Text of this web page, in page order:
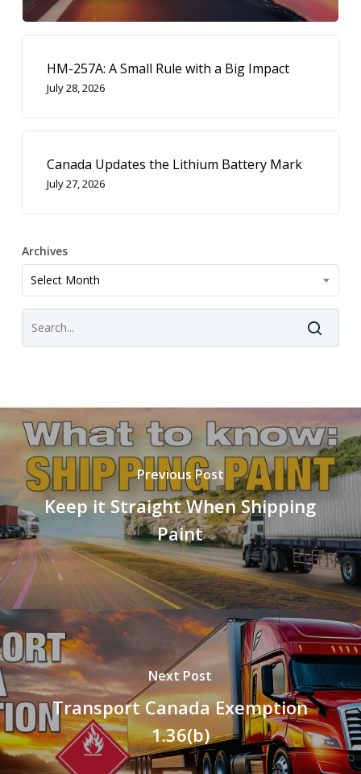
HM-257A: A Small Rule with a Big Impact
July 28, 2026
Canada Updates the Lithium Battery Mark
July 27, 2026
Archives
Archives
Select Month
Previous Post
Keep it Straight When Shipping
Paint
Next Post
Transport Canada Exemption
1.36(b)